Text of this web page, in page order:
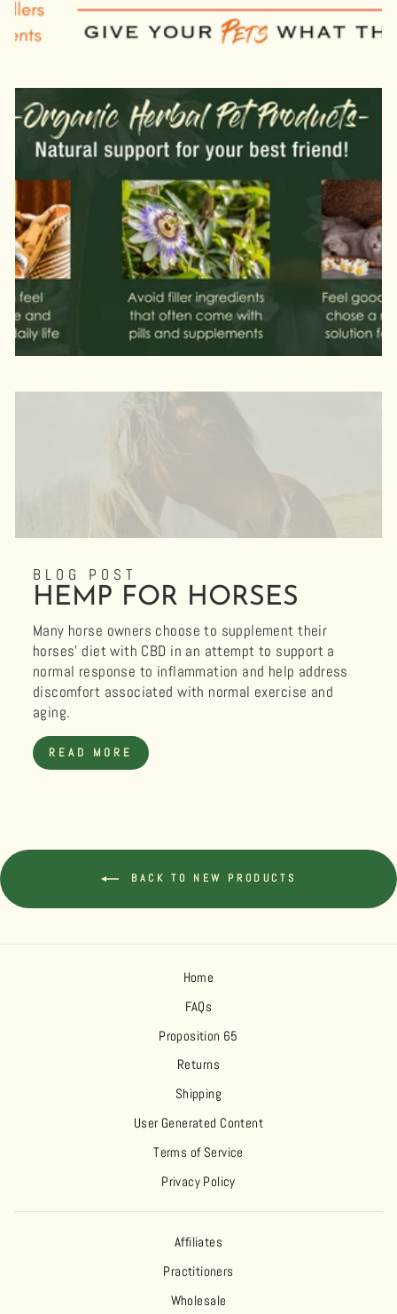
BLOG POST
HEMP FOR HORSES
Many horse owners choose to supplement their
horses’ diet with CBD in an attempt to support a
normal response to inflammation and help address
discomfort associated with normal exercise and
aging.
READ MORE
BACK TO NEW PRODUCTS
Home
FAQs
Proposition 65
Returns
Shipping
User Generated Content
Terms of Service
Privacy Policy
Affiliates
Practitioners
Wholesale